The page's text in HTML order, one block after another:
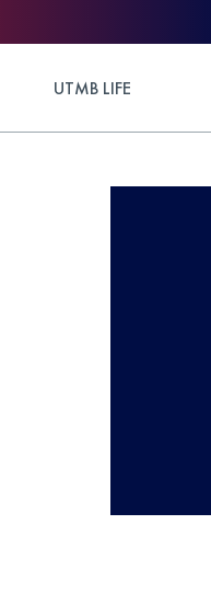
UTMB LIFE